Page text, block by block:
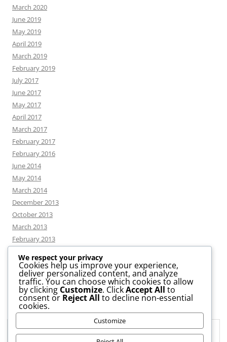
March 2020
June 2019
May 2019
April 2019
March 2019
February 2019
July 2017
June 2017
May 2017
April 2017
March 2017
February 2017
February 2016
June 2014
May 2014
March 2014
December 2013
October 2013
March 2013
February 2013
CATEGORIES
News
Uncategorized
We respect your privacy
Cookies help us improve your experience,
deliver personalized content, and analyze
traffic. You can choose which cookies to allow
by clicking Customize. ClickAccept All to
consent or Reject All to decline non-essential
cookies.
Customize
Privacy & Cookies: This site uses cookies. By continuing to use this
website, you agree to their use.